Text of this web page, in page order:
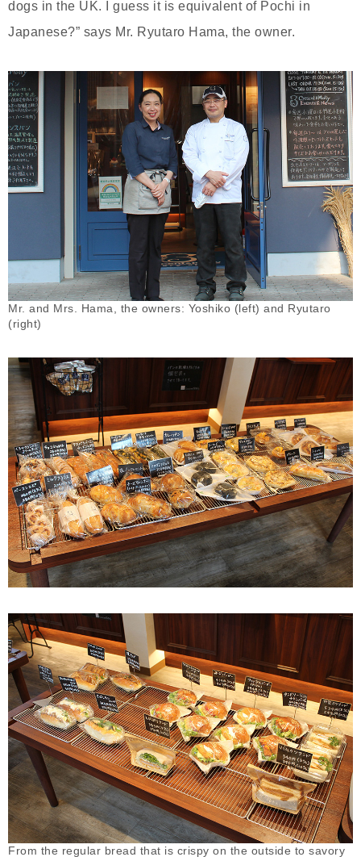
dogs in the UK. I guess it is equivalent of Pochi in
Japanese?” says Mr. Ryutaro Hama, the owner.
Mr. and Mrs. Hama, the owners: Yoshiko (left) and Ryutaro
(right)
From the regular bread that is crispy on the outside to savory